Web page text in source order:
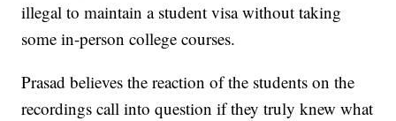
illegal to maintain a student visa without taking
some in-person college courses.
Prasad believes the reaction of the students on the
recordings call into question if they truly knew what